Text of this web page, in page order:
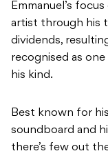
Emmanuel’s
artist through his
dividends,
recognised as
his kind.
Best known for
soundboard and
there’s few out